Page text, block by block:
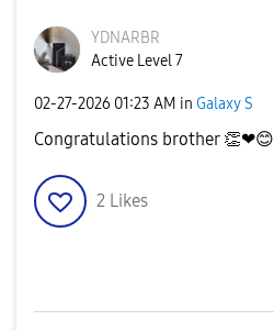
YDNARBR
Active Level 7
‎02-27-2026 01:23 AM in Galaxy S
Congratulations brother 👏❤😊
2 Likes